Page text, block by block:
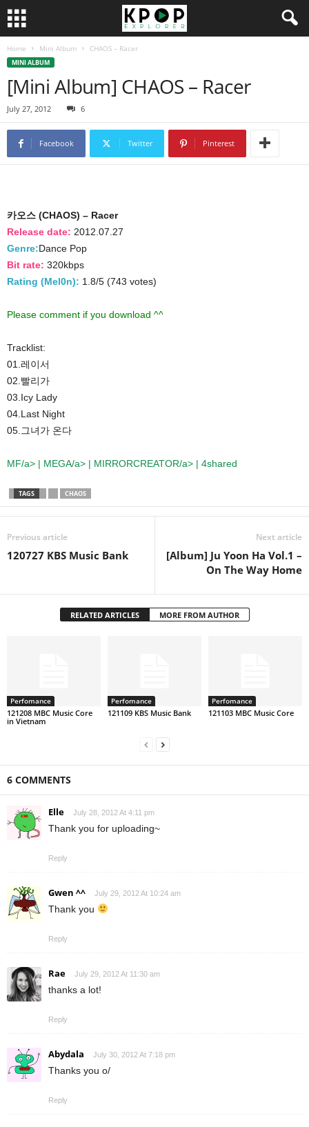
Home Mini Album CHAOS – Racer
MINI ALBUM
[Mini Album] CHAOS – Racer
July 27, 2012 6
Facebook Twitter Pinterest
카오스 (CHAOS) – Racer
Release date: 2012.07.27
Genre:Dance Pop
Bit rate: 320kbps
Rating (Mel0n): 1.8/5 (743 votes)
Please comment if you download ^^
Tracklist:
01.레이서
02.빨리가
03.Icy Lady
04.Last Night
05.그녀가 온다
MF/a> | MEGA/a> | MIRRORCREATOR/a> | 4shared
TAGS CHAOS
Previous article
120727 KBS Music Bank
Next article
[Album] Ju Yoon Ha Vol.1 –
On The Way Home
RELATED ARTICLES MORE FROM AUTHOR
Perfomance
121208 MBC Music Core
in Vietnam
Perfomance
121109 KBS Music Bank
Perfomance
121103 MBC Music Core
6 COMMENTS
Elle July 28, 2012 At 4:11 pm
Thank you for uploading~
Reply
Gwen ^^ July 29, 2012 At 10:24 am
Thank you
Reply
Rae July 29, 2012 At 11:30 am
thanks a lot!
Reply
Abydala July 30, 2012 At 7:18 pm
Thanks you o/
Reply